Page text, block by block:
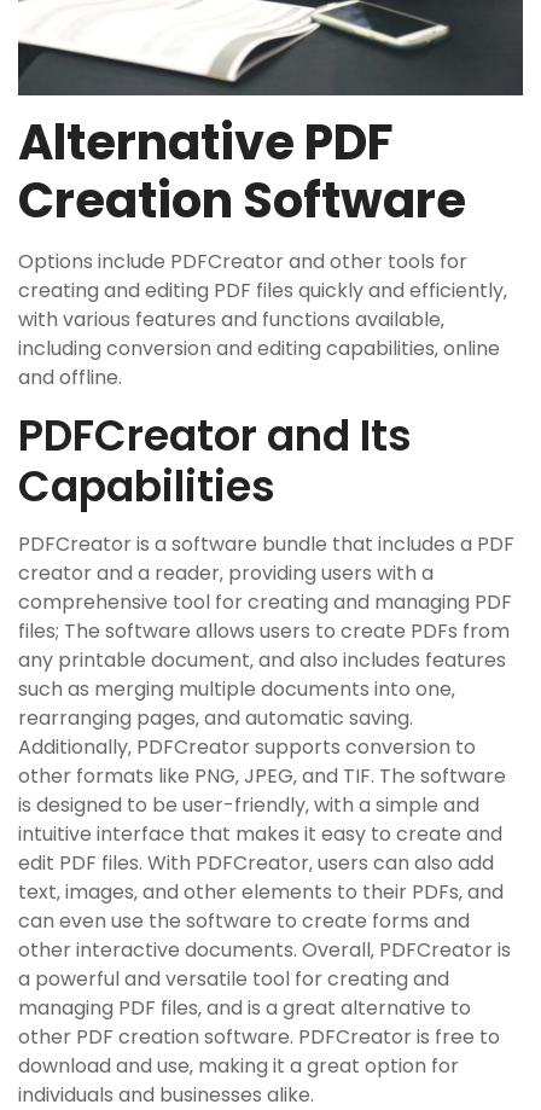
Alternative PDF
Creation Software
Options include PDFCreator and other tools for
creating and editing PDF files quickly and efficiently‚
with various features and functions available‚
including conversion and editing capabilities‚ online
and offline.
PDFCreator and Its
Capabilities
PDFCreator is a software bundle that includes a PDF
creator and a reader‚ providing users with a
comprehensive tool for creating and managing PDF
files; The software allows users to create PDFs from
any printable document‚ and also includes features
such as merging multiple documents into one‚
rearranging pages‚ and automatic saving.
Additionally‚ PDFCreator supports conversion to
other formats like PNG‚ JPEG‚ and TIF. The software
is designed to be user-friendly‚ with a simple and
intuitive interface that makes it easy to create and
edit PDF files. With PDFCreator‚ users can also add
text‚ images‚ and other elements to their PDFs‚ and
can even use the software to create forms and
other interactive documents. Overall‚ PDFCreator is
a powerful and versatile tool for creating and
managing PDF files‚ and is a great alternative to
other PDF creation software. PDFCreator is free to
download and use‚ making it a great option for
individuals and businesses alike.